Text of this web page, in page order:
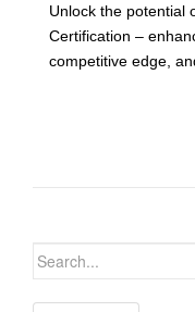
Unlock the potential
Certification –
competitive edge,
Search